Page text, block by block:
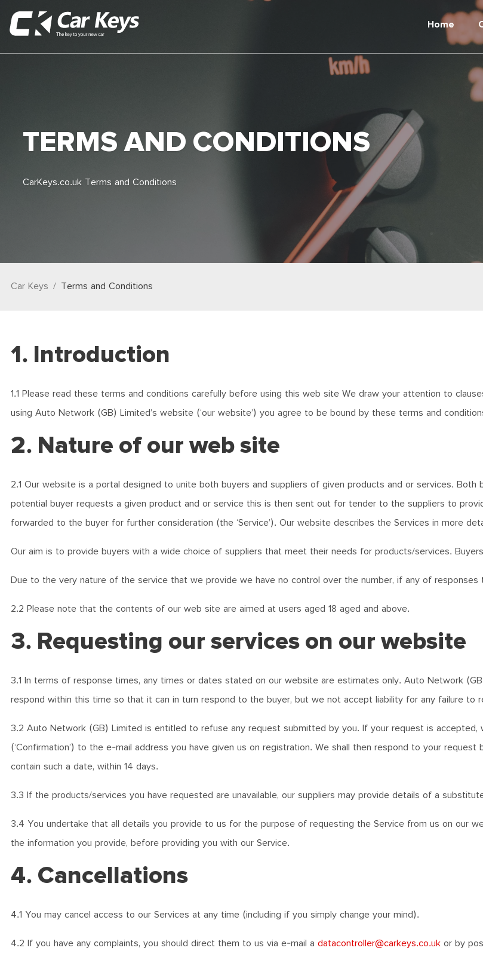
Home
TERMS AND CONDITIONS
CarKeys.co.uk Terms and Conditions
Car Keys Terms and Conditions
1. Introduction
1.1 Please read these terms and conditions carefully before using this web site We draw your attention to
using Auto Network (GB) Limited’s website (‘our website’) you agree to be bound by these terms and
2. Nature of our web site
2.1 Our website is a portal designed to unite both buyers and suppliers of given products and or services.
potential buyer requests a given product and or service this is then sent out for tender to the suppliers to
forwarded to the buyer for further consideration (the ‘Service’). Our website describes the Services in more
Our aim is to provide buyers with a wide choice of suppliers that meet their needs for products/services.
Due to the very nature of the service that we provide we have no control over the number, if any of
2.2 Please note that the contents of our web site are aimed at users aged 18 aged and above.
3. Requesting our services on our website
3.1 In terms of response times, any times or dates stated on our website are estimates only. Auto Network
respond within this time so that it can in turn respond to the buyer, but we not accept liability for any failure to
3.2 Auto Network (GB) Limited is entitled to refuse any request submitted by you. If your request is
(‘Confirmation’) to the e-mail address you have given us on registration. We shall then respond to your
contain such a date, within 14 days.
3.3 If the products/services you have requested are unavailable, our suppliers may provide details of a
3.4 You undertake that all details you provide to us for the purpose of requesting the Service from us on our
the information you provide, before providing you with our Service.
4. Cancellations
4.1 You may cancel access to our Services at any time (including if you simply change your mind).
4.2 If you have any complaints, you should direct them to us via e-mail a datacontroller@carkeys.co.uk or by